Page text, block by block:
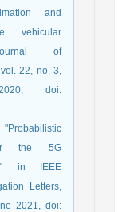
and
vehicular
of
22, no. 3,
doi:
the 5G
in IEEE
Letters,
2021, doi: